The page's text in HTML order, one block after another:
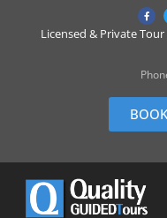
Licensed & Private